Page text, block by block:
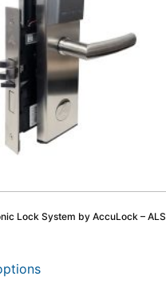
Lock System by AccuLock – ALS